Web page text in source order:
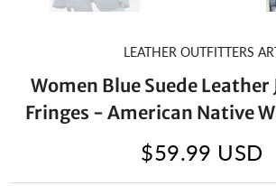
LEATHER OUTFITTERS
Women Blue Suede Leather
Fringes - American Native
$59.99 USD